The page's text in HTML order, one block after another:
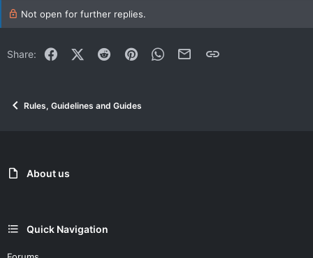
i
s
Not open for further replies.
Share: FacebookX (Twitter)
Reddit PinterestWhatsApp
Email Link
Rules, Guidelines and Guides
About us
Quick Navigation